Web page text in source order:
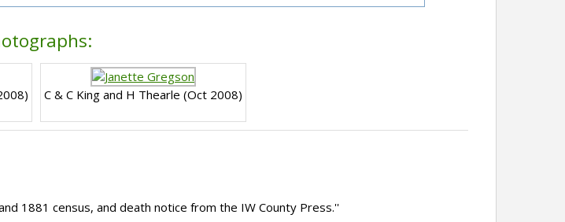
C & C King and H Thearle (Oct 2008)
1881 census, and death notice from the IW County Press.''